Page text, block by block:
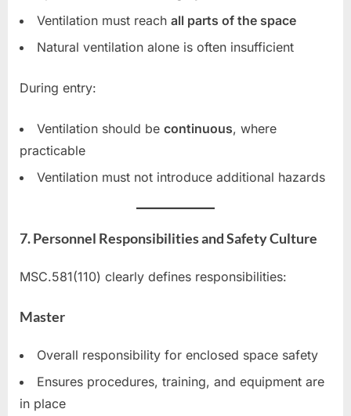
Ventilation must reach all parts of the space
Natural ventilation alone is often insufficient
During entry:
Ventilation should be continuous, where
practicable
Ventilation must not introduce additional hazards
7. Personnel Responsibilities and Safety Culture
MSC.581(110) clearly defines responsibilities:
Master
Overall responsibility for enclosed space safety
Ensures procedures, training, and equipment are
in place